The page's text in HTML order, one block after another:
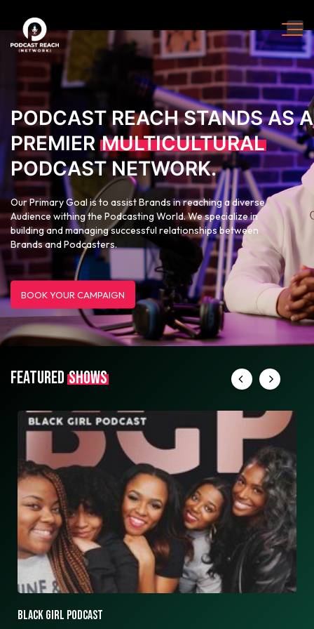
PODCAST REACH STANDS AS A
PREMIER MULTICULTURAL
PODCAST NETWORK.
Our Primary Goal is to assist Brands in reaching a diverse
Audience withing the Podcasting World. We specialize in
building and managing successful relationships between
Brands and Podcasters.
BOOK YOUR CAMPAIGN
FEATURED SHOWS
ASK ASHLEY